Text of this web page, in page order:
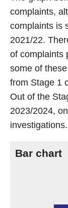
complaints,
complaints is
2021/22.
of complaints
some of
from Stage 1
Out of the
2023/2024,
investigations.
Bar chart